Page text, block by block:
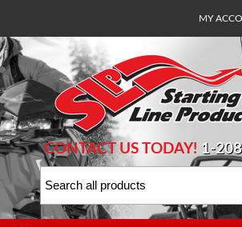
MY
CONTACT US TODAY! 1-